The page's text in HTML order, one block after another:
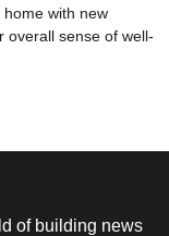
with new
overall sense of well-
of building news